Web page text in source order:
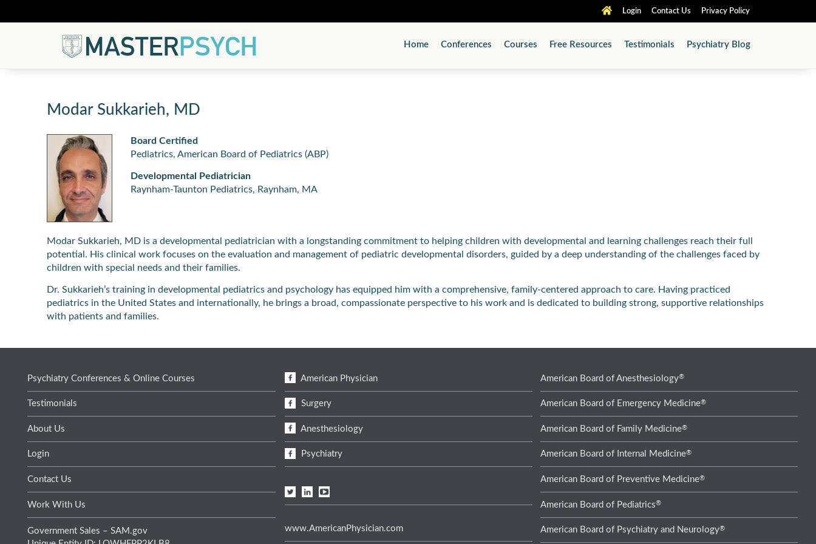
Login Contact Us Privacy Policy
Home Conferences Courses Free Resources Testimonials Psychiatry Blog
Modar Sukkarieh, MD
Board Certified
Pediatrics, American Board of Pediatrics (ABP)
Developmental Pediatrician
Raynham-Taunton Pediatrics, Raynham, MA
Modar Sukkarieh, MD is a developmental pediatrician with a longstanding commitment to helping children with developmental and learning challenges reach their full
potential. His clinical work focuses on the evaluation and management of pediatric developmental disorders, guided by a deep understanding of the challenges faced by
children with special needs and their families.
Dr. Sukkarieh’s training in developmental pediatrics and psychology has equipped him with a comprehensive, family-centered approach to care. Having practiced
pediatrics in the United States and internationally, he brings a broad, compassionate perspective to his work and is dedicated to building strong, supportive relationships
with patients and families.
Psychiatry Conferences & Online Courses
Testimonials
About Us
Login
Contact Us
Work With Us
Government Sales – SAM.gov
American Physician
Surgery
Anesthesiology
Psychiatry
www.AmericanPhysician.com
American Board of Anesthesiology®
American Board of Emergency Medicine®
American Board of Family Medicine®
American Board of Internal Medicine®
American Board of Preventive Medicine®
American Board of Pediatrics®
American Board of Psychiatry and Neurology®